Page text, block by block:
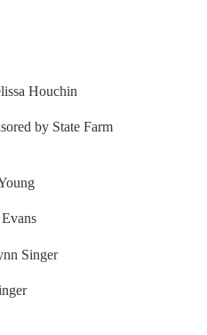
Houchin
by State Farm
Singer